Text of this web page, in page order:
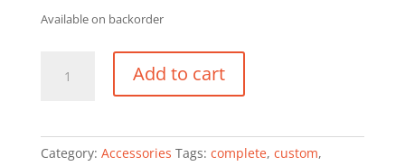
Available on backorder
cable
Add to cart
Category: Accessories Tags: complete, custom,